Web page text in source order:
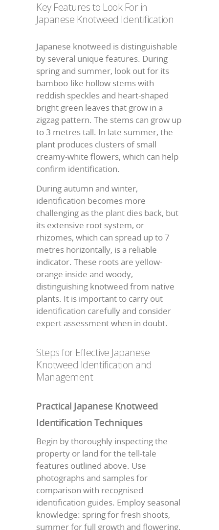
Key Features to Look For in
Japanese Knotweed Identification
Japanese knotweed is distinguishable
by several unique features. During
spring and summer, look out for its
bamboo-like hollow stems with
reddish speckles and heart-shaped
bright green leaves that grow in a
zigzag pattern. The stems can grow up
to 3 metres tall. In late summer, the
plant produces clusters of small
creamy-white flowers, which can help
confirm identification.
During autumn and winter,
identification becomes more
challenging as the plant dies back, but
its extensive root system, or
rhizomes, which can spread up to 7
metres horizontally, is a reliable
indicator. These roots are yellow-
orange inside and woody,
distinguishing knotweed from native
plants. It is important to carry out
identification carefully and consider
expert assessment when in doubt.
Steps for Effective Japanese
Knotweed Identification and
Management
Practical Japanese Knotweed
Identification Techniques
Begin by thoroughly inspecting the
property or land for the tell-tale
features outlined above. Use
photographs and samples for
comparison with recognised
identification guides. Employ seasonal
knowledge: spring for fresh shoots,
summer for full growth and flowering,